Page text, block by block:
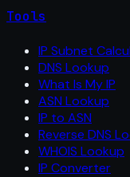
Tools
IP Subnet
DNS Lookup
What Is My IP
ASN Lookup
IP to ASN
Reverse DNS
WHOIS Lookup
IP Converter